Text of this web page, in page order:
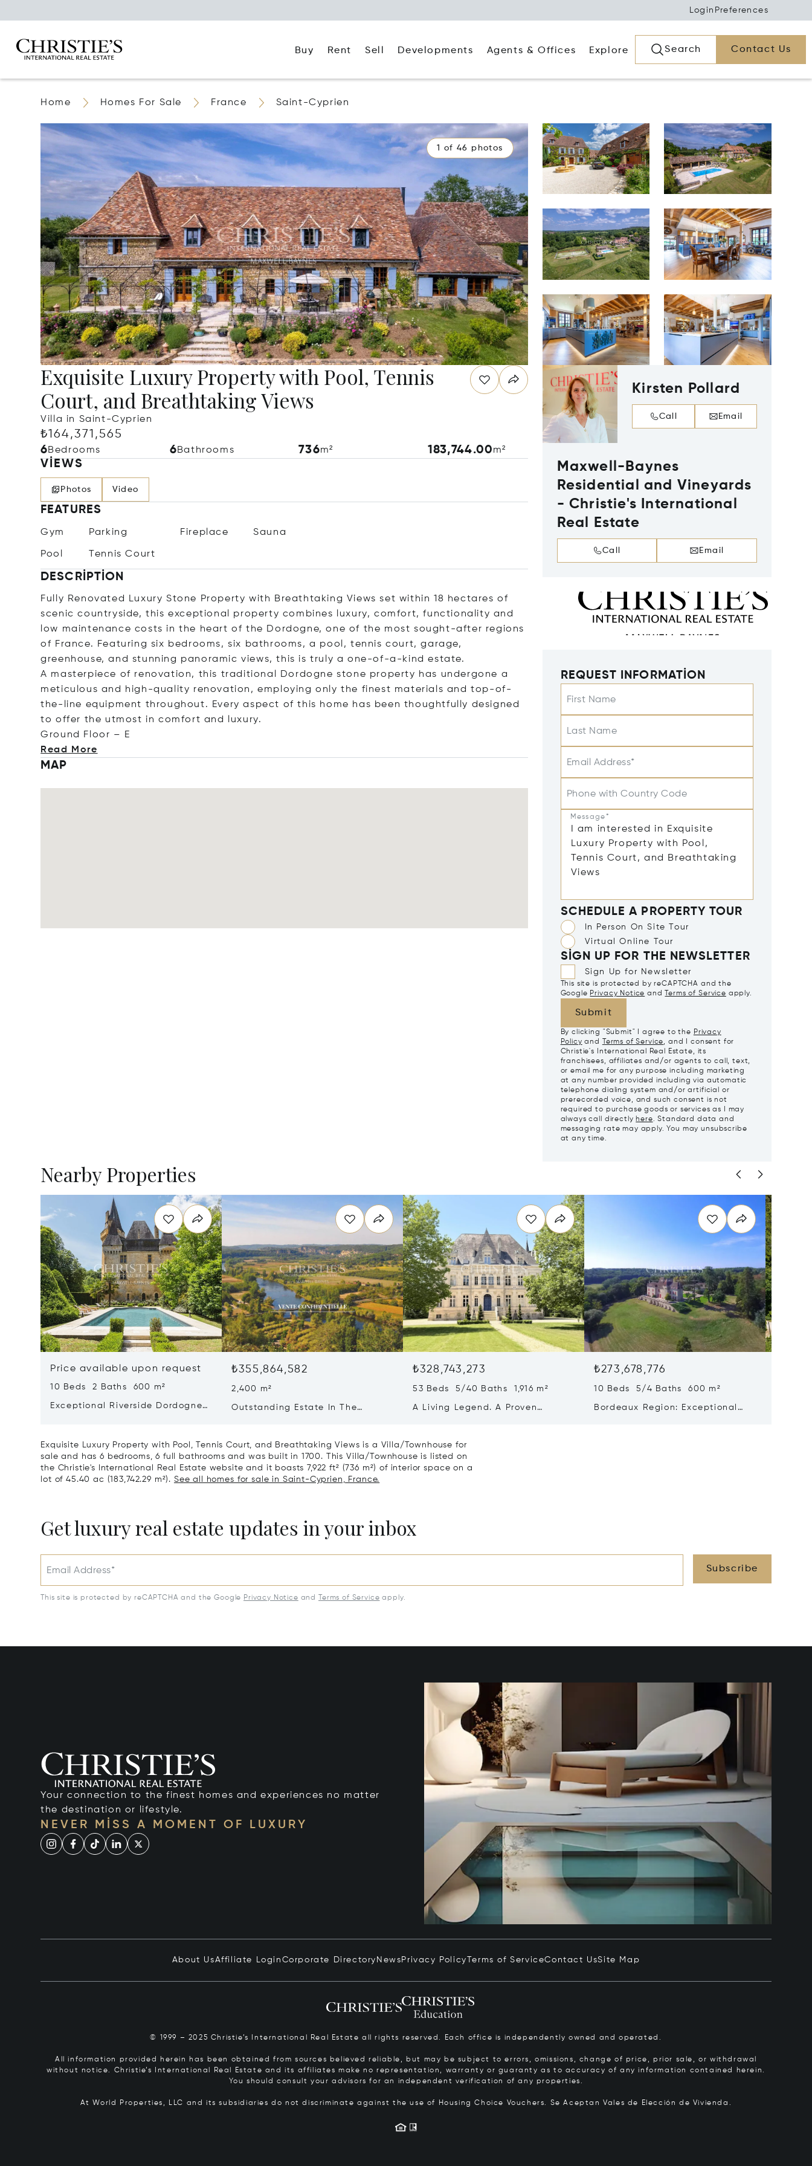
Login Preferences
Buy Rent Sell Developments Agents & Offices Explore Search Contact Us
Home Homes For Sale France Saint-Cyprien
1 of 46 photos
Exquisite Luxury Property with Pool, Tennis
Court, and Breathtaking Views
Villa in Saint-Cyprien
₺164,371,565
6Bedrooms 6Bathrooms 736m² 183,744.00m²
VIEWS
Photos Video
FEATURES
Gym Parking Fireplace Sauna
Pool Tennis Court
DESCRIPTION
Fully Renovated Luxury Stone Property with Breathtaking Views set within 18 hectares of
scenic countryside, this exceptional property combines luxury, comfort, functionality and
low maintenance costs in the heart of the Dordogne, one of the most sought-after regions
of France. Featuring six bedrooms, six bathrooms, a pool, tennis court, garage,
greenhouse, and stunning panoramic views, this is truly a one-of-a-kind estate.
A masterpiece of renovation, this traditional Dordogne stone property has undergone a
meticulous and high-quality renovation, employing only the finest materials and top-of-
the-line equipment throughout. Every aspect of this home has been thoughtfully designed
to offer the utmost in comfort and luxury.
Ground Floo r – E
Read More
MAP
Kirsten Pollard
Call Email
Maxwell-Baynes
Residential and Vineyards
- Christie's International
Real Estate
Call Email
REQUEST INFORMATION
First Name
Last Name
Email Address*
Phone with Country Code
Message*
SCHEDULE A PROPERTY TOUR
In Person On Site Tour
Virtual Online Tour
SIGN UP FOR THE NEWSLETTER
Sign Up for Newsletter
This site is protected by reCAPTCHA and the
Google Privacy Notice and Terms of Service apply.
Submit
By clicking "Submit" I agree to the Privacy
Policy and Terms of Service, and I consent for
Christie's International Real Estate, its
franchisees, affiliates and/or agents to call, text,
or email me for any purpose including marketing
at any number provided including via automatic
telephone dialing system and/or artificial or
prerecorded voice, and such consent is not
required to purchase goods or services as I may
always call directly here. Standard data and
messaging rate may apply. You may unsubscribe
at any time.
Nearby Properties
Price available upon request
10 Beds 2 Baths 600 m²
Exceptional Riverside Dordogne
₺355,864,582
2,400 m²
Outstanding Estate In The
₺328,743,273
53 Beds 5/40 Baths 1,916 m²
A Living Legend. A Proven
₺273,678,776
10 Beds 5/4 Baths 600 m²
Bordeaux Region: Exceptional
Exquisite Luxury Property with Pool, Tennis Court, and Breathtaking Views is a Villa/Townhouse for
sale and has 6 bedrooms, 6 full bathrooms and was built in 1700. This Villa/Townhouse is listed on
the Christie's International Real Estate website and it boasts 7,922 ft² (736 m²) of interior space on a
lot of 45.40 ac (183,742.29 m²). See all homes for sale in Saint-Cyprien, France.
Get luxury real estate updates in your inbox
Email Address* Subscribe
This site is protected by reCAPTCHA and the Google Privacy Notice and Terms of Service apply.
Your connection to the finest homes and experiences no matter
the destination or lifestyle.
NEVER MISS A MOMENT OF LUXURY
About UsAffiliate Login Corporate Directory News Privacy Policy Terms of ServiceContact UsSite Map
© 1999 – 2025 Christie’s International Real Estate all rights reserved. Each office is independently owned and operated.
All information provided herein has been obtained from sources believed reliable, but may be subject to errors, omissions, change of price, prior sale, or withdrawal
without notice. Christie’s International Real Estate and its affiliates make no representation, warranty or guaranty as to accuracy of any information contained herein.
You should consult your advisors for an independent verification of any properties.
At World Properties, LLC and its subsidiaries do not discriminate against the use of Housing Choice Vouchers. Se Aceptan Vales de Elección de Vivienda.